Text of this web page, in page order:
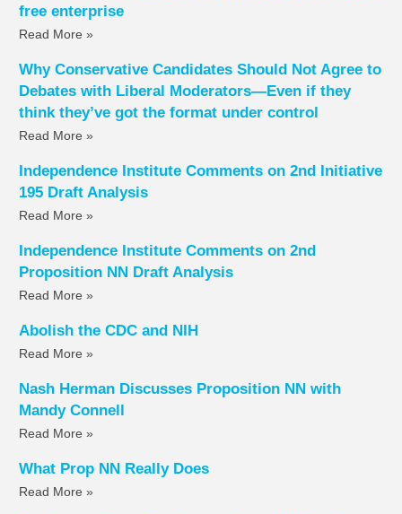
free enterprise
Read More »
Why Conservative Candidates Should Not Agree to
Debates with Liberal Moderators—Even if they
think they’ve got the format under control
Read More »
Independence Institute Comments on 2nd Initiative
195 Draft Analysis
Read More »
Independence Institute Comments on 2nd
Proposition NN Draft Analysis
Read More »
Abolish the CDC and NIH
Read More »
Nash Herman Discusses Proposition NN with
Mandy Connell
Read More »
What Prop NN Really Does
Read More »